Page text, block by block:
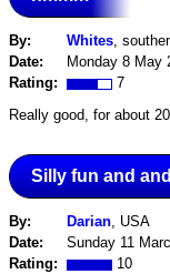
By: Whites,
Date:
Monday 8 May
Rating:
7
Really good, for about
Silly fun and
By: Darian, USA
Date:
Sunday 11
Rating:
10